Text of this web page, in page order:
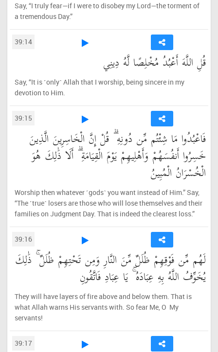
Say, “I truly fear—if I were to disobey my Lord—the torment of
a tremendous Day.”
39:14
قُلِ اللَّهَ أَعْبُدُ مُخْلِصًا لَّهُ دِينِي
Say, “It is ˹only˺ Allah that I worship, being sincere in my
devotion to Him.
39:15
فَاعْبُدُوا مَا شِئْتُم مِّن دُونِهِ ۗ قُلْ إِنَّ الْخَاسِرِينَ الَّذِينَ
خَسِرُوا أَنفُسَهُمْ وَأَهْلِيهِمْ يَوْمَ الْقِيَامَةِ ۗ أَلَا ذَٰلِكَ هُوَ
الْخُسْرَانُ الْمُبِينُ
Worship then whatever ˹gods˺ you want instead of Him.” Say,
“The ˹true˺ losers are those who will lose themselves and their
families on Judgment Day. That is indeed the clearest loss.”
39:16
لَهُم مِّن فَوْقِهِمْ ظُلَلٌ مِّنَ النَّارِ وَمِن تَحْتِهِمْ ظُلَلٌ ۚ ذَٰلِكَ
يُخَوِّفُ اللَّهُ بِهِ عِبَادَهُ ۚ يَا عِبَادِ فَاتَّقُونِ
They will have layers of fire above and below them. That is
what Allah warns His servants with. So fear Me, O My
servants!
39:17